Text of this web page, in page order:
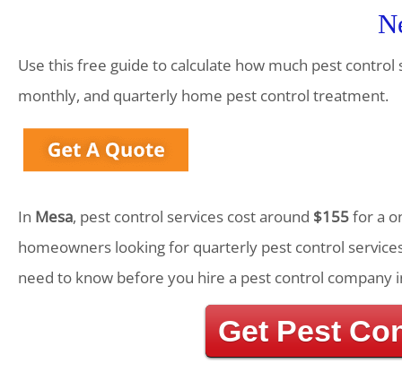
Use this free guide to calculate how much pest
monthly, and quarterly home pest control treatment.
In Mesa, pest control services cost around $155for a
homeowners looking for quarterly pest control
need to know before you hire a pest control company
Get Pest